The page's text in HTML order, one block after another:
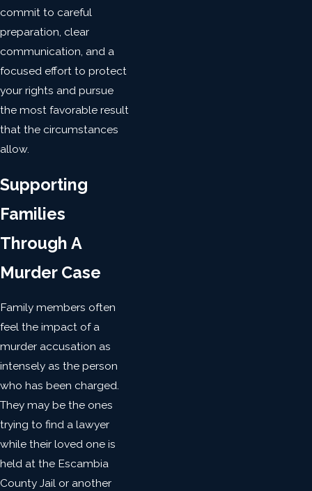
commit to careful
preparation, clear
communication, and a
focused effort to protect
your rights and pursue
the most favorable result
that the circumstances
allow.
Supporting
Families
Through A
Murder Case
Family members often
feel the impact of a
murder accusation as
intensely as the person
who has been charged.
They may be the ones
trying to find a lawyer
while their loved one is
held at the Escambia
County Jail or another